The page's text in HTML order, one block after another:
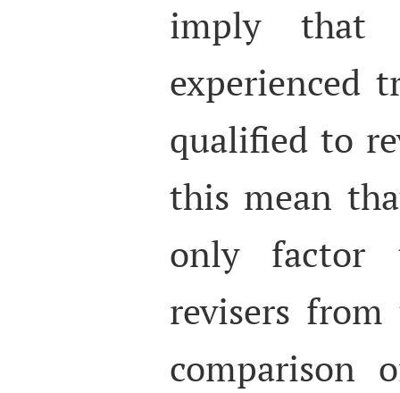
imply that
experienced
qualified to
this mean
only factor
revisers
comparison